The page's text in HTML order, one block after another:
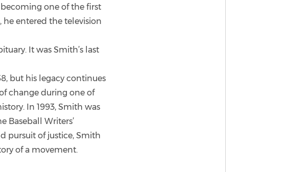
one of the first
he entered the television
It was Smith’s last
but his legacy continues
change during one of
In 1993, Smith was
Baseball Writers’
pursuit of justice, Smith
of a movement.